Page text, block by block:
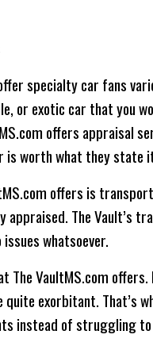
specialty car fans
or exotic car that you
offers appraisal
is worth what they state
offers is
The Vault’s
whatsoever.
The VaultMS.com
exorbitant. That’s
instead of struggling